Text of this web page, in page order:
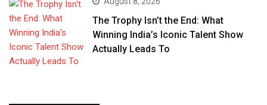
The Trophy Isn’t the End: What
Winning India’s Iconic Talent Show
Actually Leads To